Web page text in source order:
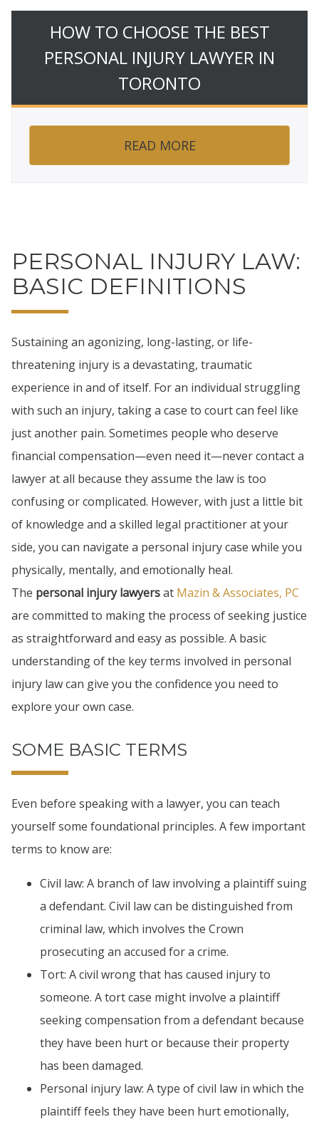
PERSONAL INJURY LAW:
BASIC DEFINITIONS
Sustaining an agonizing, long-lasting, or life-
threatening injury is a devastating, traumatic
experience in and of itself. For an individual struggling
with such an injury, taking a case to court can feel like
just another pain. Sometimes people who deserve
financial compensation—even need it—never contact a
lawyer at all because they assume the law is too
confusing or complicated. However, with just a little bit
of knowledge and a skilled legal practitioner at your
side, you can navigate a personal injury case while you
physically, mentally, and emotionally heal.
The personal injury lawyersat Mazin & Associates, PC
are committed to making the process of seeking justice
as straightforward and easy as possible. A basic
understanding of the key terms involved in personal
injury law can give you the confidence you need to
explore your own case.
SOME BASIC TERMS
Even before speaking with a lawyer, you can teach
yourself some foundational principles. A few important
terms to know are:
Civil law: A branch of law involving a plaintiff suing
a defendant. Civil law can be distinguished from
criminal law, which involves the Crown
prosecuting an accused for a crime.
Tort: A civil wrong that has caused injury to
someone. A tort case might involve a plaintiff
seeking compensation from a defendant because
they have been hurt or because their property
has been damaged.
Personal injury law: A type of civil law in which the
plaintiff feels they have been hurt emotionally,
HOW TO CHOOSE THE BEST
PERSONAL INJURY LAWYER IN
TORONTO
READ MORE